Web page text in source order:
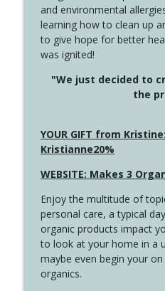
4144 Keep
Long
Create Your Now with
This Far
Create Your Now with
4142 Satisfy Us in
Create Your Now with
Create Your Now with
4140 The GIft that
Create Your Now with
and environmental
learning how to clean up
to give hope for better
was ignited!
"We just decided to
the
YOUR GIFT from
Kristianne20%
WEBSITE: Makes 3
Enjoy the multitude of
personal care, a typical
organic products impact
to look at your home in a
maybe even begin your
organics.